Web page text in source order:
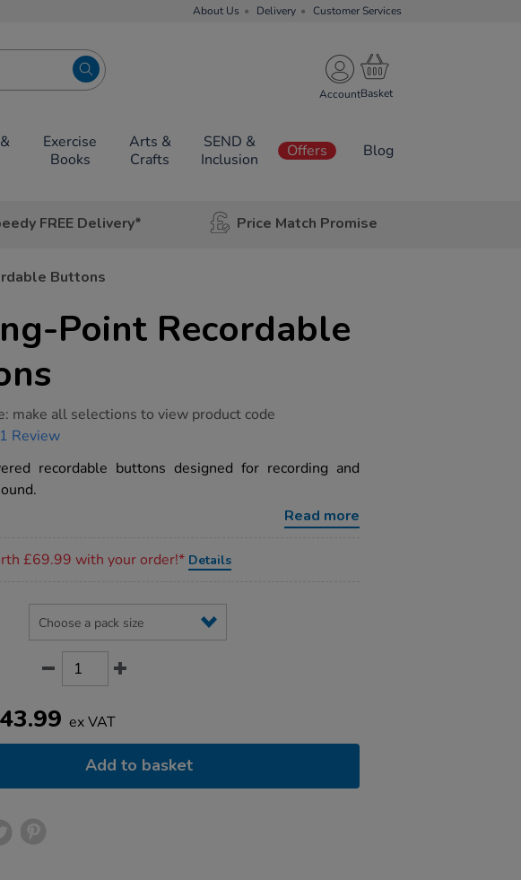
About Us Delivery Customer Services
Account
Exercise
Books
Arts &
Crafts
SEND &
Inclusion
Offers Blog
FREE Delivery* Price Match Promise
Buttons
Point Recordable
make all selections to view product code
rating
1 Review
recordable buttons designed for recording and
Read more
£69.99 with your order!* Details
43.99 ex VAT
Add to basket